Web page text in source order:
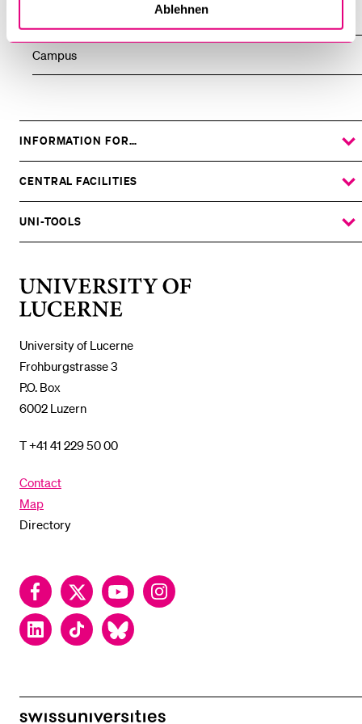
Ablehnen
Campus
University of Lucerne
Frohburgstrasse 3
P.O. Box
6002 Luzern
T +41 41 229 50 00
Contact
Map
Directory
FacebookTwitter YouTubeInstagram
LinkedInTikTok Bluesky
INFORMATION FOR…
SHOW
THE
SUBMENU
CENTRAL FACILITIES
SHOW
THE
SUBMENU
UNI-TOOLS
SHOW
THE
swissuniversities